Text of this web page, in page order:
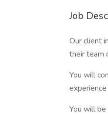
Job
Our client
their team
You will
You will